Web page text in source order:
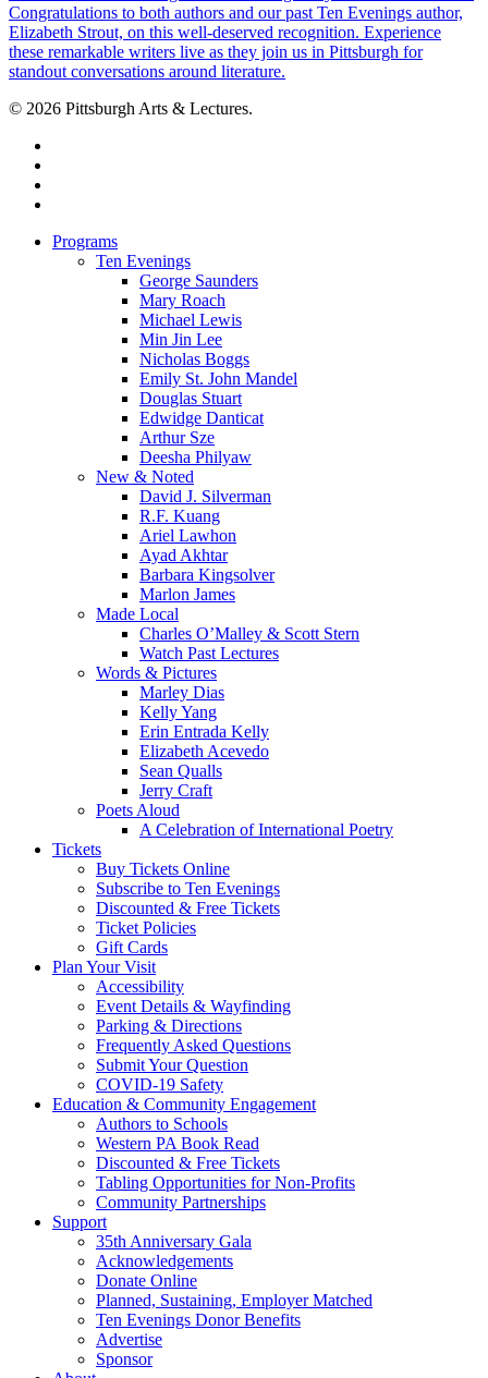
© 2026 Pittsburgh Arts & Lectures.
Close
Programs
Ten Evenings
George Saunders
Mary Roach
Michael Lewis
Min Jin Lee
Nicholas Boggs
Emily St. John Mandel
Douglas Stuart
Edwidge Danticat
Arthur Sze
Deesha Philyaw
New & Noted
David J. Silverman
R.F. Kuang
Ariel Lawhon
Ayad Akhtar
Barbara Kingsolver
Marlon James
Made Local
Charles O’Malley & Scott Stern
Watch Past Lectures
Words & Pictures
Marley Dias
Kelly Yang
Erin Entrada Kelly
Elizabeth Acevedo
Sean Qualls
Jerry Craft
Poets Aloud
A Celebration of International Poetry
Tickets
Buy Tickets Online
Subscribe to Ten Evenings
Discounted & Free Tickets
Ticket Policies
Gift Cards
Plan Your Visit
Accessibility
Event Details & Wayfinding
Parking & Directions
Frequently Asked Questions
Submit Your Question
COVID-19 Safety
Education & Community Engagement
Authors to Schools
Western PA Book Read
Discounted & Free Tickets
Tabling Opportunities for Non-Profits
Community Partnerships
Support
35th Anniversary Gala
Acknowledgements
Donate Online
Planned, Sustaining, Employer Matched
Ten Evenings Donor Benefits
Advertise
Sponsor